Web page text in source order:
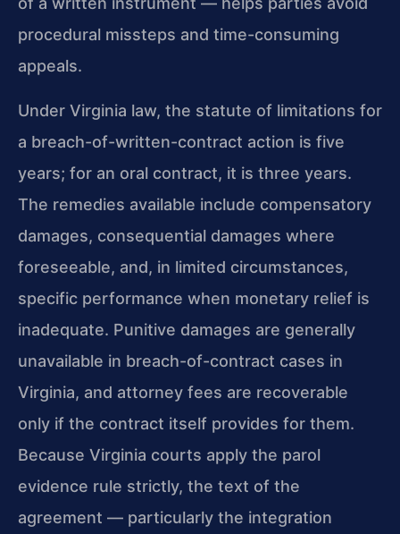
procedural missteps and time-consuming
appeals.
Under Virginia law, the statute of limitations for
a breach-of-written-contract action is five
years; for an oral contract, it is three years.
The remedies available include compensatory
damages, consequential damages where
foreseeable, and, in limited circumstances,
specific performance when monetary relief is
inadequate. Punitive damages are generally
unavailable in breach-of-contract cases in
Virginia, and attorney fees are recoverable
only if the contract itself provides for them.
Because Virginia courts apply the parol
evidence rule strictly, the text of the
agreement — particularly the integration